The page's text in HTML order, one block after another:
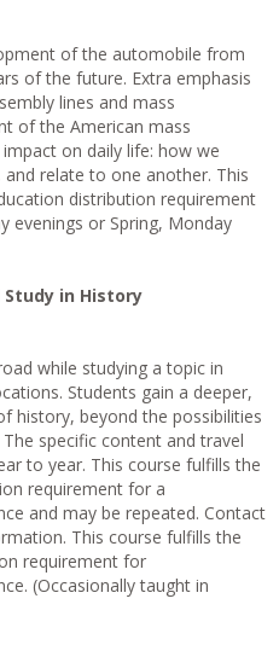
of the automobile from
of the future. Extra emphasis
lines and mass
of the American mass
on daily life: how we
relate to one another. This
distribution requirement
evenings or Spring, Monday
in History
while studying a topic in
Students gain a deeper,
history, beyond the possibilities
specific content and travel
to year. This course fulfills the
requirement for a
and may be repeated. Contact
This course fulfills the
requirement for
(Occasionally taught in